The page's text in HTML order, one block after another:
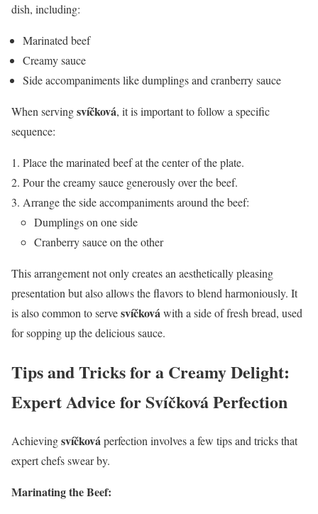
dish, including:
Marinated beef
Creamy sauce
Side accompaniments like dumplings and cranberry sauce
When servingsvíčková, it is important to follow a specific
sequence:
Place the marinated beef at the center of the plate.
Pour the creamy sauce generously over the beef.
Arrange the side accompaniments around the beef:
Dumplings on one side
Cranberry sauce on the other
This arrangement not only creates an aesthetically pleasing
presentation but also allows the flavors to blend harmoniously. It
is also common to servesvíčkováwith a side of fresh bread, used
for sopping up the delicious sauce.
Tips and Tricks for a Creamy Delight:
Expert Advice for Svíčková Perfection
Achievingsvíčkováperfection involves a few tips and tricks that
expert chefs swear by.
Marinating the Beef: